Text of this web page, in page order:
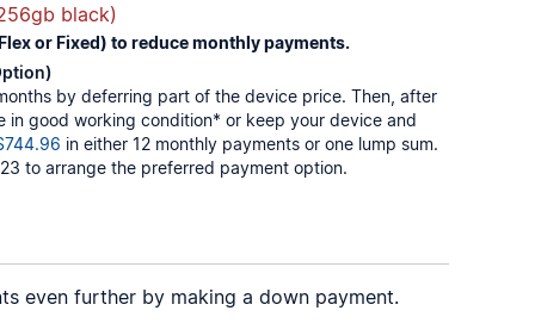
black)
or Fixed) to reduce monthly payments.
by deferring part of the device price. Then, after
in good working condition* or keep your device and
in either 12 monthly payments or one lump sum.
to arrange the preferred payment option.
even further by making a down payment.